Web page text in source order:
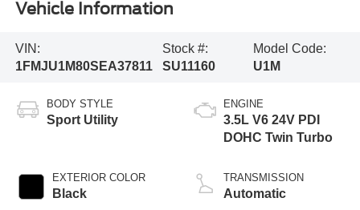
Vehicle Information
VIN:
1FMJU1M80SEA37811
Stock #:
SU11160
Model Code:
U1M
BODY STYLE
Sport Utility
EXTERIOR COLOR
Black
ENGINE
3.5L V6 24V PDI
DOHC Twin Turbo
TRANSMISSION
Automatic